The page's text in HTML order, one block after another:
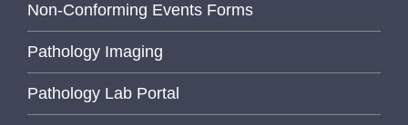
Non-Conforming Events Forms
Pathology Imaging
Pathology Lab Portal